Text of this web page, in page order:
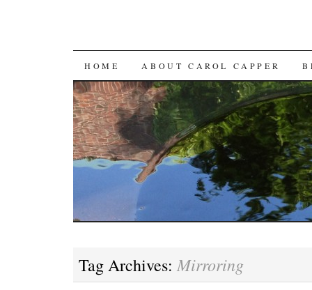
SKIP
TO
CONTENT
HOME ABOUT CAROL CAPPER
Tag Archives: Mirroring